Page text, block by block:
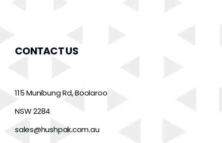
CONTACT US
115 Munibung Rd, Boolaroo
NSW 2284
sales@hushpak.com.au